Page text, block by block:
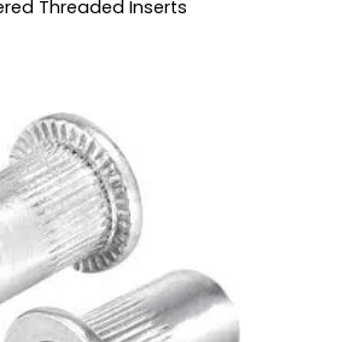
Threaded Inserts